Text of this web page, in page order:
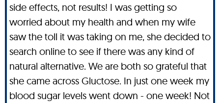
side effects, not results! I was getting so
worried about my health and when my wife
saw the toll it was taking on me, she decided to
search online to see if there was any kind of
natural alternative. We are both so grateful that
she came across Gluctose. In just one week my
blood sugar levels went down - one week! Not